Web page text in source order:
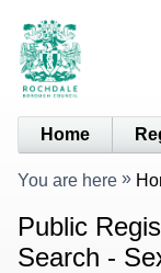
Home
You are here
Public
Search -